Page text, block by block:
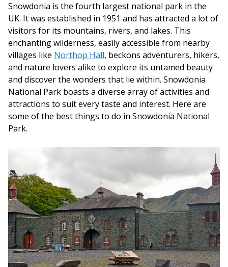
Snowdonia is the fourth largest national park in the
UK. It was established in 1951 and has attracted a lot of
visitors for its mountains, rivers, and lakes. This
enchanting wilderness, easily accessible from nearby
villages like Northop Hall, beckons adventurers, hikers,
and nature lovers alike to explore its untamed beauty
and discover the wonders that lie within. Snowdonia
National Park boasts a diverse array of activities and
attractions to suit every taste and interest. Here are
some of the best things to do in Snowdonia National
Park.